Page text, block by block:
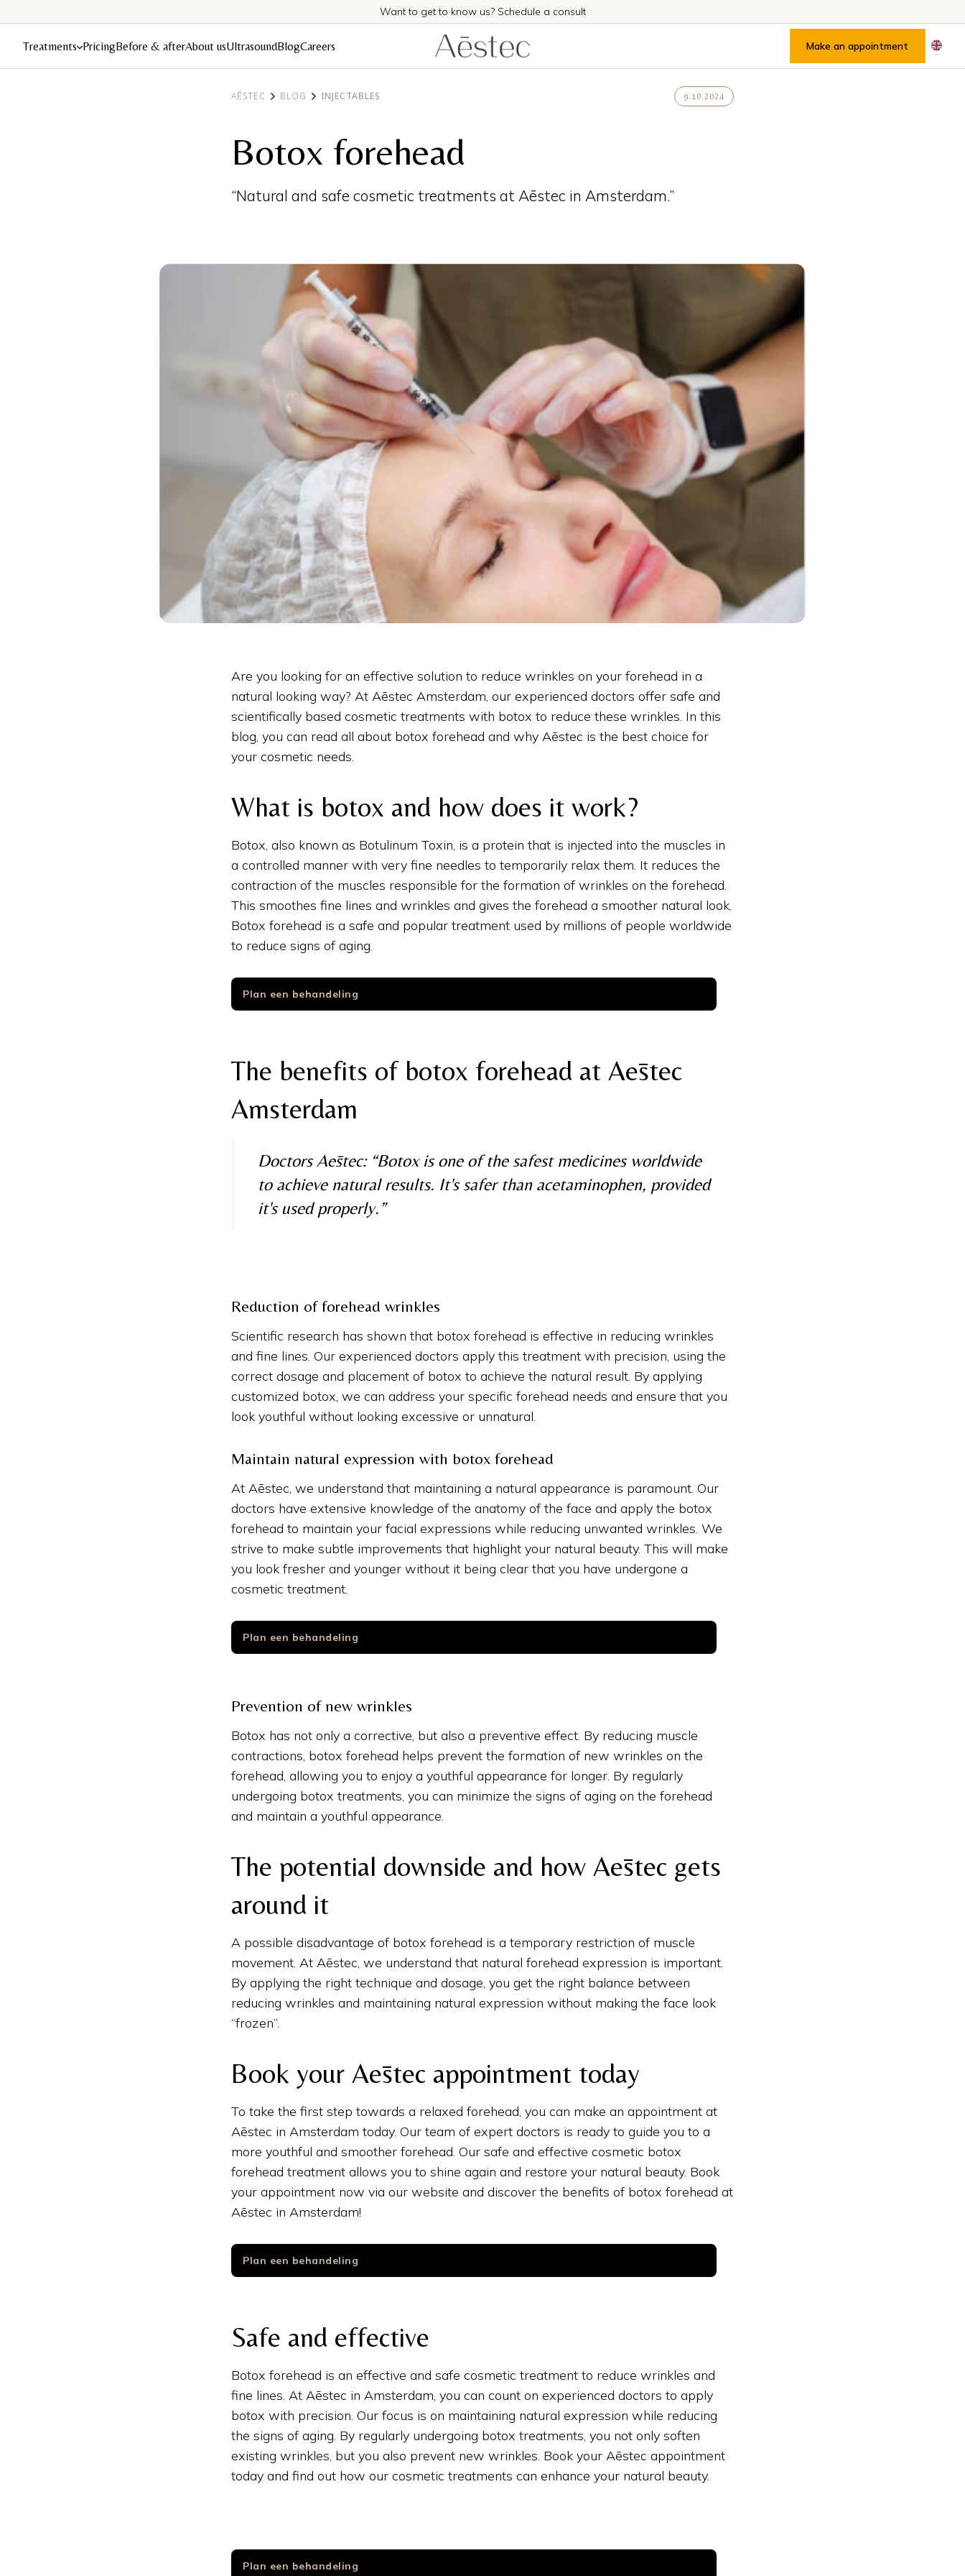
Want to get to know us? Schedule a consult
Treatments PricingBefore & afterAbout usUltrasoundBlogCareers Make an appointment
AĒSTEC BLOG INJECTABLES 9.10.2024
Botox forehead
“Natural and safe cosmetic treatments at Aēstec in Amsterdam.”
Are you looking for an effective solution to reduce wrinkles on your forehead in a
natural looking way? At Aēstec Amsterdam, our experienced doctors offer safe and
scientifically based cosmetic treatments with botox to reduce these wrinkles. In this
blog, you can read all about botox forehead and why Aēstec is the best choice for
your cosmetic needs.
What is botox and how does it work?
Botox, also known as Botulinum Toxin, is a protein that is injected into the muscles in
a controlled manner with very fine needles to temporarily relax them. It reduces the
contraction of the muscles responsible for the formation of wrinkles on the forehead.
This smoothes fine lines and wrinkles and gives the forehead a smoother natural look.
Botox forehead is a safe and popular treatment used by millions of people worldwide
to reduce signs of aging.
Plan een behandeling
The benefits of botox forehead at Aēstec
Amsterdam
Doctors Aēstec: “Botox is one of the safest medicines worldwide
to achieve natural results. It's safer than acetaminophen, provided
it's used properly.”
Reduction of forehead wrinkles
Scientific research has shown that botox forehead is effective in reducing wrinkles
and fine lines. Our experienced doctors apply this treatment with precision, using the
correct dosage and placement of botox to achieve the natural result. By applying
customized botox, we can address your specific forehead needs and ensure that you
look youthful without looking excessive or unnatural.
Maintain natural expression with botox forehead
At Aēstec, we understand that maintaining a natural appearance is paramount. Our
doctors have extensive knowledge of the anatomy of the face and apply the botox
forehead to maintain your facial expressions while reducing unwanted wrinkles. We
strive to make subtle improvements that highlight your natural beauty. This will make
you look fresher and younger without it being clear that you have undergone a
cosmetic treatment.
Plan een behandeling
Prevention of new wrinkles
Botox has not only a corrective, but also a preventive effect. By reducing muscle
contractions, botox forehead helps prevent the formation of new wrinkles on the
forehead, allowing you to enjoy a youthful appearance for longer. By regularly
undergoing botox treatments, you can minimize the signs of aging on the forehead
and maintain a youthful appearance.
The potential downside and how Aēstec gets
around it
A possible disadvantage of botox forehead is a temporary restriction of muscle
movement. At Aēstec, we understand that natural forehead expression is important.
By applying the right technique and dosage, you get the right balance between
reducing wrinkles and maintaining natural expression without making the face look
“frozen”.
Book your Aēstec appointment today
To take the first step towards a relaxed forehead, you can make an appointment at
Aēstec in Amsterdam today. Our team of expert doctors is ready to guide you to a
more youthful and smoother forehead. Our safe and effective cosmetic botox
forehead treatment allows you to shine again and restore your natural beauty. Book
your appointment now via our website and discover the benefits of botox forehead at
Aēstec in Amsterdam!
Plan een behandeling
Safe and effective
Botox forehead is an effective and safe cosmetic treatment to reduce wrinkles and
fine lines. At Aēstec in Amsterdam, you can count on experienced doctors to apply
botox with precision. Our focus is on maintaining natural expression while reducing
the signs of aging. By regularly undergoing botox treatments, you not only soften
existing wrinkles, but you also prevent new wrinkles. Book your Aēstec appointment
today and find out how our cosmetic treatments can enhance your natural beauty.
Plan een behandeling